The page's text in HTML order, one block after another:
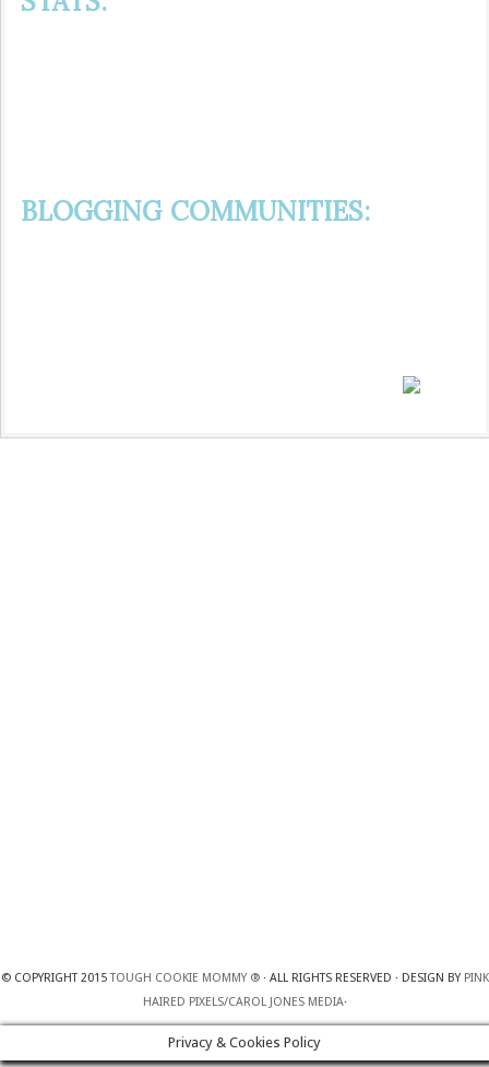
BLOGGING COMMUNITIES:
© COPYRIGHT 2015TOUGH COOKIE MOMMY ®· ALL RIGHTS RESERVED · DESIGN BY PINK
HAIRED PIXELS/CAROL JONES MEDIA·
Privacy & Cookies Policy